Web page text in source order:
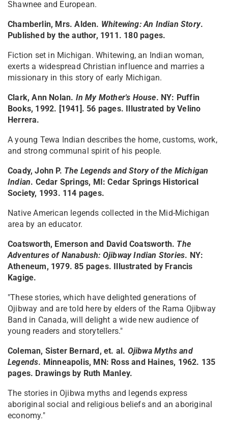
Shawnee and European.
Chamberlin, Mrs. Alden. Whitewing: An Indian Story.
Published by the author, 1911. 180 pages.
Fiction set in Michigan. Whitewing, an Indian woman,
exerts a widespread Christian influence and marries a
missionary in this story of early Michigan.
Clark, Ann Nolan. In My Mother's House. NY: Puffin
Books, 1992. [1941]. 56 pages. Illustrated by Velino
Herrera.
A young Tewa Indian describes the home, customs, work,
and strong communal spirit of his people.
Coady, John P. The Legends and Story of the Michigan
Indian. Cedar Springs, MI: Cedar Springs Historical
Society, 1993. 114 pages.
Native American legends collected in the Mid-Michigan
area by an educator.
Coatsworth, Emerson and David Coatsworth. The
Adventures of Nanabush: Ojibway Indian Stories. NY:
Atheneum, 1979. 85 pages. Illustrated by Francis
Kagige.
"These stories, which have delighted generations of
Ojibway and are told here by elders of the Rama Ojibway
Band in Canada, will delight a wide new audience of
young readers and storytellers."
Coleman, Sister Bernard, et. al. Ojibwa Myths and
Legends. Minneapolis, MN: Ross and Haines, 1962. 135
pages. Drawings by Ruth Manley.
The stories in Ojibwa myths and legends express
aboriginal social and religious beliefs and an aboriginal
economy."